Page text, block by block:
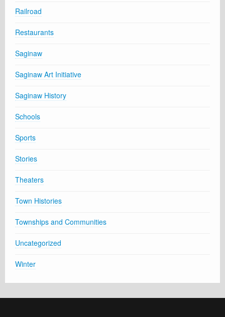
Railroad
Restaurants
Saginaw
Saginaw Art Initiative
Saginaw History
Schools
Sports
Stories
Theaters
Town Histories
Townships and Communities
Uncategorized
Winter